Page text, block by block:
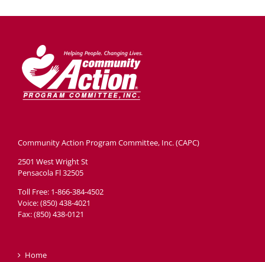
Community Action Program Committee, Inc. (CAPC)
2501 West Wright St
Pensacola Fl 32505
Toll Free: 1-866-384-4502
Voice: (850) 438-4021
Fax: (850) 438-0121
Home